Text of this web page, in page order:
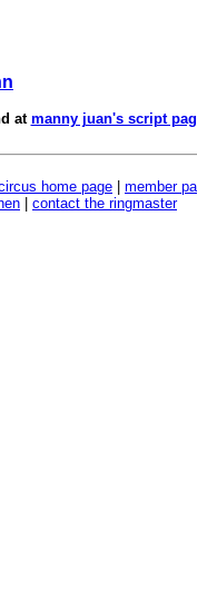
at manny juan's script
home page
member
contact the ringmaster